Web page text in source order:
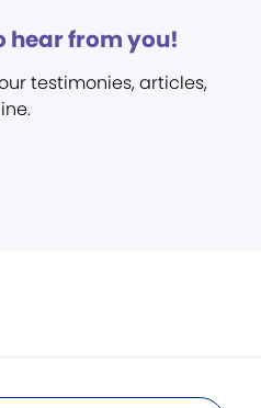
hear from you!
testimonies, articles,